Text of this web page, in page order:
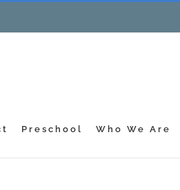
Preschool Who We Are